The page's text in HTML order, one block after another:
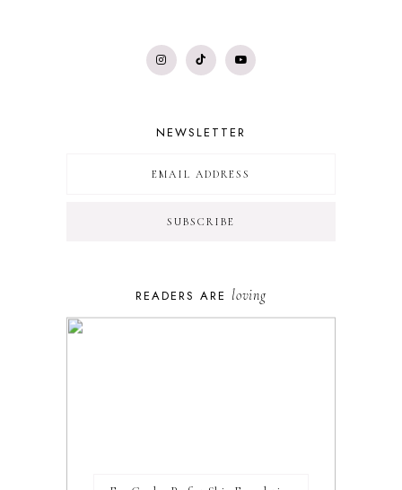
NEWSLETTER
READERS ARE loving